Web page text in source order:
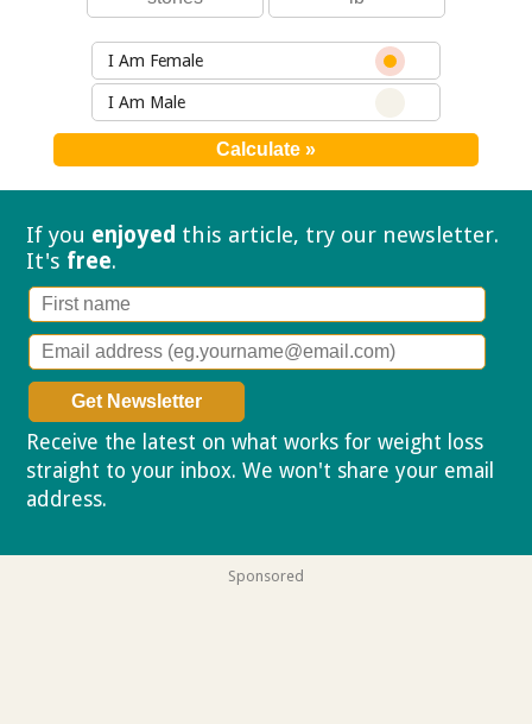
I Am Female
I Am Male
If you enjoyed this article, try our newsletter.
It's free.
Receive the latest on what works for weight loss
straight to your inbox. We won't share your email
address.
Sponsored